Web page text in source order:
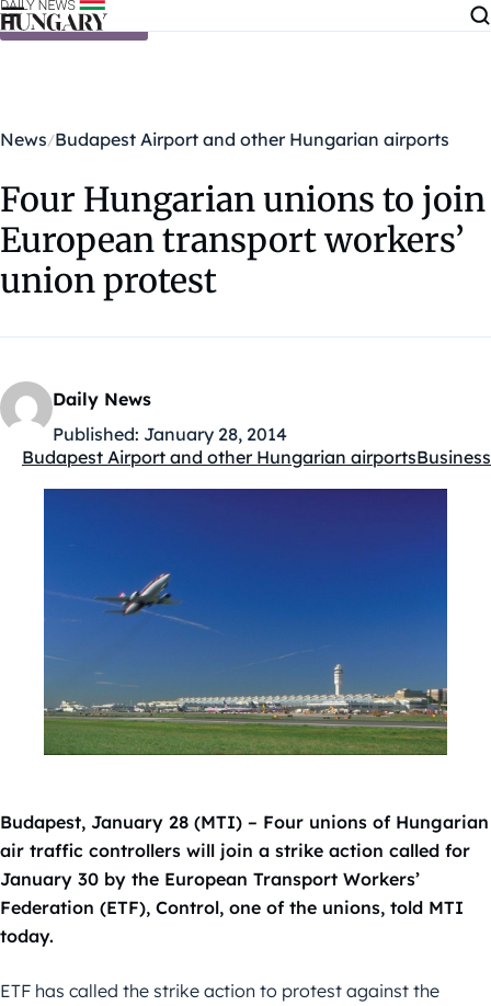
Skip to content
News Budapest Airport and other Hungarian airports
Four Hungarian unions to join
European transport workers’
union protest
Daily News
Published: January 28, 2014
Kategóriák:
Budapest Airport and other Hungarian airportsBusiness
Budapest, January 28 (MTI) – Four unions of Hungarian
air traffic controllers will join a strike action called for
January 30 by the European Transport Workers’
Federation (ETF), Control, one of the unions, told MTI
today.
ETF has called the strike action to protest against the